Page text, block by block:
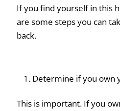
If you find yourself in this
are some steps you can
back.
Determine if you own
This is important. If you